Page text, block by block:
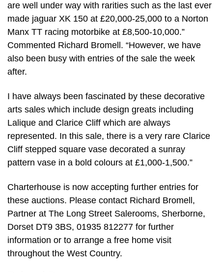
are well under way with rarities such as the last ever
made jaguar XK 150 at £20,000-25,000 to a Norton
Manx TT racing motorbike at £8,500-10,000.”
Commented Richard Bromell. “However, we have
also been busy with entries of the sale the week
after.
I have always been fascinated by these decorative
arts sales which include design greats including
Lalique and Clarice Cliff which are always
represented. In this sale, there is a very rare Clarice
Cliff stepped square vase decorated a sunray
pattern vase in a bold colours at £1,000-1,500.”
Charterhouse is now accepting further entries for
these auctions. Please contact Richard Bromell,
Partner at The Long Street Salerooms, Sherborne,
Dorset DT9 3BS, 01935 812277 for further
information or to arrange a free home visit
throughout the West Country.